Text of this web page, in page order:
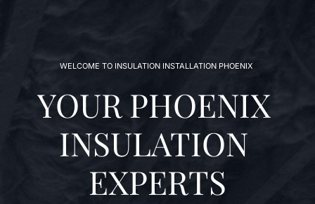
WELCOME TO INSULATION INSTALLATION PHOENIX
YOUR PHOENIX
INSULATION
EXPERTS